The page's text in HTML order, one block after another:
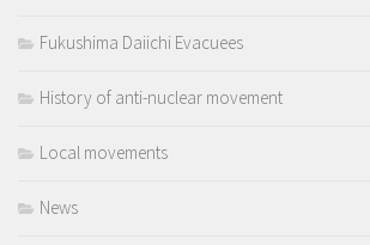
Fukushima Daiichi Evacuees
History of anti-nuclear movement
Local movements
News